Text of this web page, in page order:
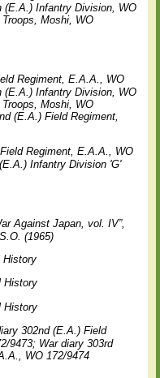
(E.A.) Infantry Division, WO
Moshi, WO
Regiment, E.A.A., WO
(E.A.) Infantry Division, WO
Moshi, WO
(E.A.) Field Regiment,
Regiment, E.A.A., WO
Infantry Division 'G'
Against Japan, vol. IV”,
(1965)
History
History
History
302nd (E.A.) Field
9473; War diary 303rd
WO 172/9474